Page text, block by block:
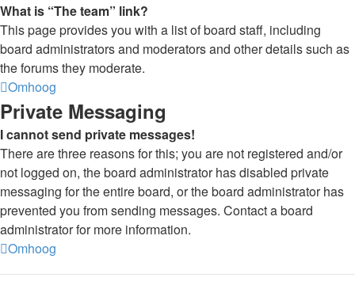
What is “The team” link?
This page provides you with a list of board staff, including
board administrators and moderators and other details such as
the forums they moderate.
Omhoog
Private Messaging
I cannot send private messages!
There are three reasons for this; you are not registered and/or
not logged on, the board administrator has disabled private
messaging for the entire board, or the board administrator has
prevented you from sending messages. Contact a board
administrator for more information.
Omhoog